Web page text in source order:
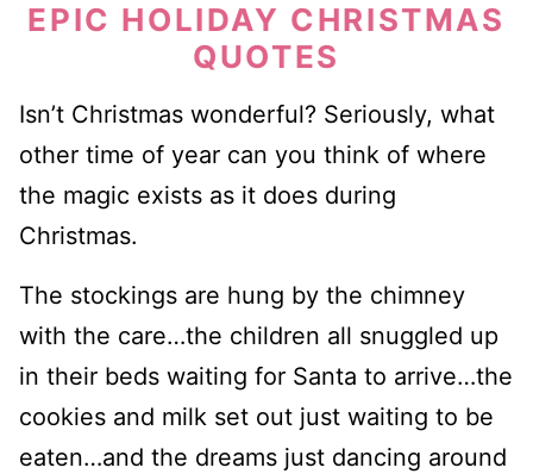
EPIC HOLIDAY CHRISTMAS
QUOTES
Isn’t Christmas wonderful? Seriously, what
other time of year can you think of where
the magic exists as it does during
Christmas.
The stockings are hung by the chimney
with the care…the children all snuggled up
in their beds waiting for Santa to arrive…the
cookies and milk set out just waiting to be
eaten…and the dreams just dancing around